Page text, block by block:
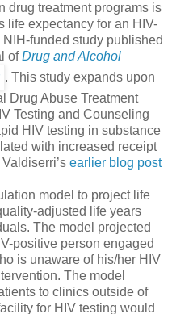
drug treatment programs is
life expectancy for an HIV-
funded study published
ofDrug and Alcohol
. This study expands upon
Drug Abuse Treatment
Testing and Counseling
HIV testing in substance
with increased receipt
earlier blog post
model to project life
adjusted life years
The model projected
positive person engaged
is unaware of his/her HIV
The model
to clinics outside of
for HIV testing would